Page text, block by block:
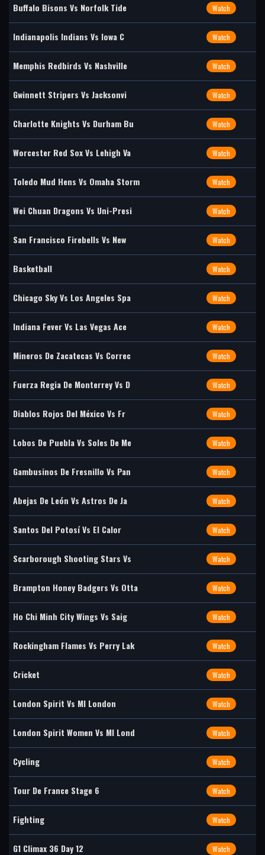
Buffalo Bisons Vs Norfolk Tide Watch
Indianapolis Indians Vs Iowa C Watch
Memphis Redbirds Vs Nashville Watch
Gwinnett Stripers Vs Jacksonvi Watch
Charlotte Knights Vs Durham Bu Watch
Worcester Red Sox Vs Lehigh Va Watch
Toledo Mud Hens Vs Omaha Storm Watch
Wei Chuan Dragons Vs Uni-Presi Watch
San Francisco Firebells Vs New Watch
Basketball Watch
Chicago Sky Vs Los Angeles Spa Watch
Indiana Fever Vs Las Vegas Ace Watch
Mineros De Zacatecas Vs Correc Watch
Fuerza Regia De Monterrey Vs D Watch
Diablos Rojos Del México Vs Fr Watch
Lobos De Puebla Vs Soles De Me Watch
Gambusinos De Fresnillo Vs Pan Watch
Abejas De León Vs Astros De Ja Watch
Santos Del Potosí Vs El Calor Watch
Scarborough Shooting Stars Vs Watch
Brampton Honey Badgers Vs Otta Watch
Ho Chi Minh City Wings Vs Saig Watch
Rockingham Flames Vs Perry Lak Watch
Cricket Watch
London Spirit Vs MI London Watch
London Spirit Women Vs MI Lond Watch
Cycling Watch
Tour De France Stage 6 Watch
Fighting Watch
G1 Climax 36 Day 12 Watch